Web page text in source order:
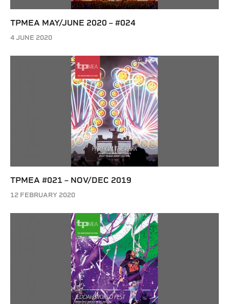
TPMEA MAY/JUNE 2020 – #024
4 JUNE 2020
TPMEA #021 – NOV/DEC 2019
12 FEBRUARY 2020